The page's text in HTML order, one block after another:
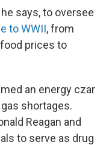
says, to oversee
to WWII, from
prices to
an energy czar
shortages.
Reagan and
to serve as drug